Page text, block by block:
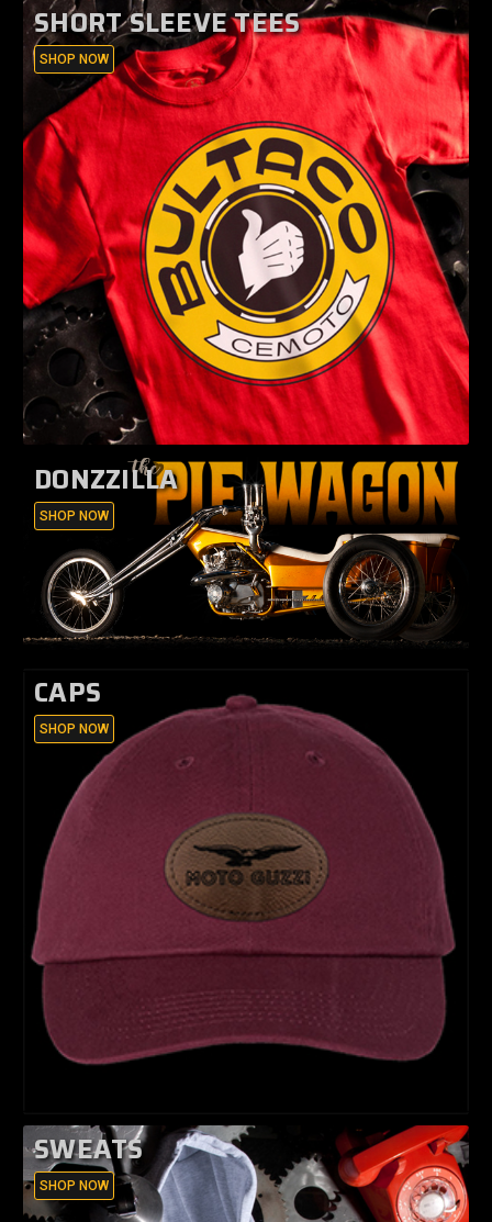
SHORT SLEEVE TEES
SHOP NOW
DONZZILLA
SHOP NOW
CAPS
SHOP NOW
SWEATS
SHOP NOW